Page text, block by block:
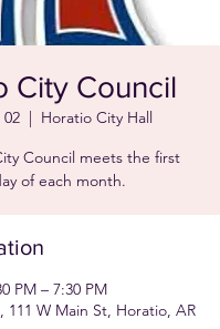
City Council
  |
Horatio City Hall
Council meets the first
of each month.
PM – 7:30 PM
111 W Main St, Horatio, AR